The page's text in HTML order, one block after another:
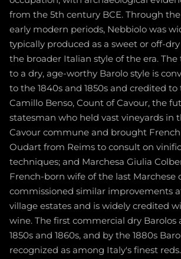
from the 5th century BCE. Through
early modern periods, Nebbiolo was
typically produced as a sweet or off-
the broader Italian style of the era.
to a dry, age-worthy Barolo style is
to the 1840s and 1850s and credited
Camillo Benso, Count of Cavour, the
statesman who held vast vineyards in
Cavour commune and brought
Oudart from Reims to consult on
techniques; and Marchesa Giulia
French-born wife of the last Marchese
commissioned similar improvements
village estates and is widely credited
wine. The first commercial dry Barolos
1850s and 1860s, and by the 1880s
recognized as among Italy's finest